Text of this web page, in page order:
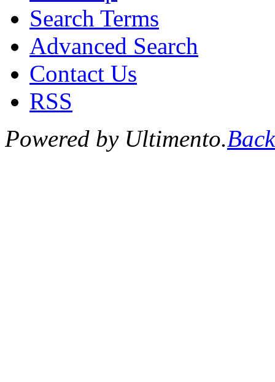
Search Terms
Advanced Search
Contact Us
RSS
Powered by Ultimento.